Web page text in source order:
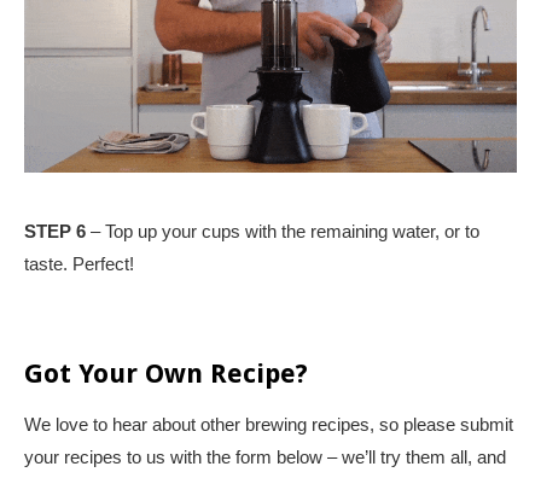
STEP 6 – Top up your cups with the remaining water, or to
taste. Perfect!
Got Your Own Recipe?
We love to hear about other brewing recipes, so please submit
your recipes to us with the form below – we’ll try them all, and